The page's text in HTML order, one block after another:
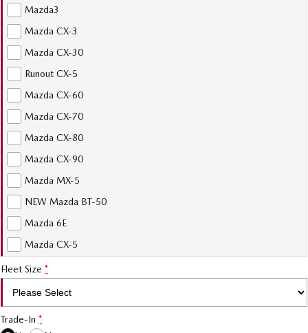
Mazda3
Mazda CX-3
Mazda CX-30
Runout CX-5
Mazda CX-60
Mazda CX-70
Mazda CX-80
Mazda CX-90
Mazda MX-5
NEW Mazda BT-50
Mazda 6E
Mazda CX-5
Fleet Size *
Trade-In *